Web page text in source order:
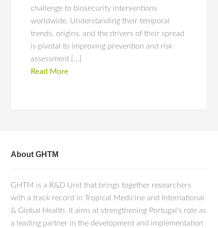
challenge to biosecurity interventions
worldwide. Understanding their temporal
trends, origins, and the drivers of their spread
is pivotal to improving prevention and risk
assessment […]
Read More
About GHTM
GHTM is a R&D Unit that brings together researchers
with a track record in Tropical Medicine and International
& Global Health. It aims at strengthening Portugal's role as
a leading partner in the development and implementation